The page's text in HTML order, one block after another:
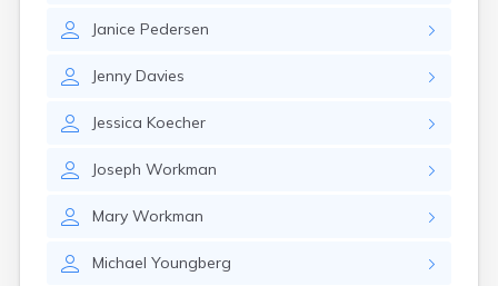
Janice Pedersen
Jenny Davies
Jessica Koecher
Joseph Workman
Mary Workman
Michael Youngberg